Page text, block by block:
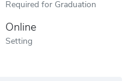
Required for Graduation
Online
Setting